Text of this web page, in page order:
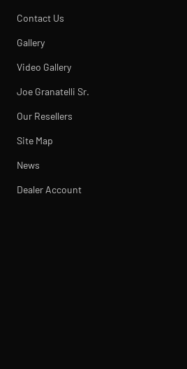
Contact Us
Gallery
Video Gallery
Joe Granatelli Sr.
Our Resellers
Site Map
News
Dealer Account